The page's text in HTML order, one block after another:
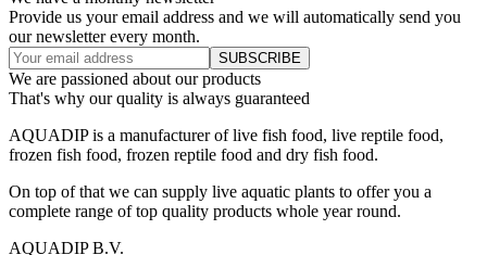
Provide us your email address and we will automatically send you
our newsletter every month.
We are passioned about our products
That's why our quality is always guaranteed
AQUADIP is a manufacturer of live fish food, live reptile food,
frozen fish food, frozen reptile food and dry fish food.
On top of that we can supply live aquatic plants to offer you a
complete range of top quality products whole year round.
AQUADIP B.V.